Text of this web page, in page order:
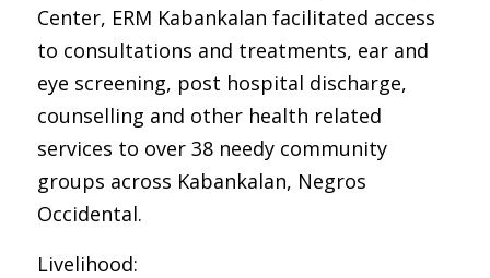
Center, ERM Kabankalan facilitated access
to consultations and treatments, ear and
eye screening, post hospital discharge,
counselling and other health related
services to over 38 needy community
groups across Kabankalan, Negros
Occidental.
Livelihood: